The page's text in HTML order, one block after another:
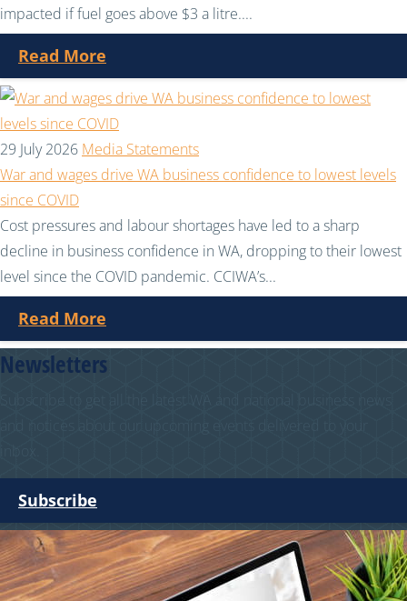
impacted if fuel goes above $3 a litre....
Read More
29 July 2026 Media Statements
War and wages drive WA business confidence to lowest levels
since COVID
Cost pressures and labour shortages have led to a sharp
decline in business confidence in WA, dropping to their lowest
level since the COVID pandemic. CCIWA’s...
Read More
Newsletters
Subscribe